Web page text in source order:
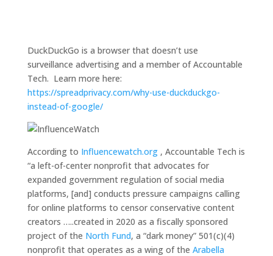
DuckDuckGo is a browser that doesn’t use
surveillance advertising and a member of Accountable
Tech. Learn more here:
https://spreadprivacy.com/why-use-duckduckgo-
instead-of-google/
According to Influencewatch.org, Accountable Tech is
“a left-of-center nonprofit that advocates for
expanded government regulation of social media
platforms, [and] conducts pressure campaigns calling
for online platforms to censor conservative content
creators …..created in 2020 as a fiscally sponsored
project of the North Fund, a “dark money” 501(c)(4)
nonprofit that operates as a wing of the Arabella